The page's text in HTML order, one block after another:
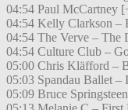
04:54 Paul McCartney
04:54 Kelly Clarkson –
04:54 The Verve – The
04:54 Culture Club –
05:00 Chris Kläfford –
05:03 Spandau Ballet –
05:09 Bruce